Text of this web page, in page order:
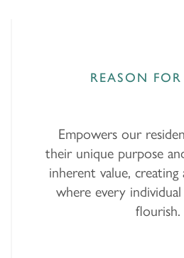
REASON
Empowers our
their unique purpose
inherent value,
where every
flourish.